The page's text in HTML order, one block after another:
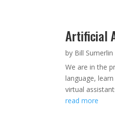
Artificial
by Bill Sumerlin
We are in the
language,
virtual
read more